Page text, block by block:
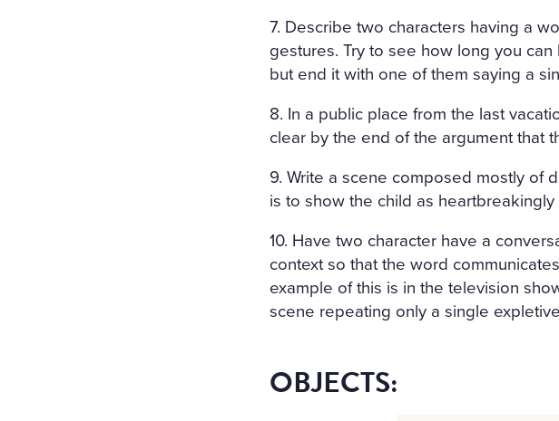
7. Describe two characters having a
gestures. Try to see how long you
but end it with one of them saying a
8. In a public place from the last
clear by the end of the argument that
9. Write a scene composed mostly of
is to show the child as
10. Have two character have a
context so that the word
example of this is in the television
scene repeating only a single
OBJECTS: